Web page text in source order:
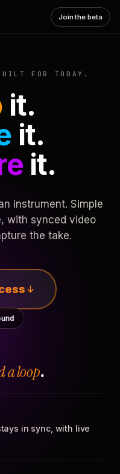
Join the beta
FOR TODAY.
it.
it.
it.
instrument. Simple
with synced video
the take.
a loop.
in sync, with live